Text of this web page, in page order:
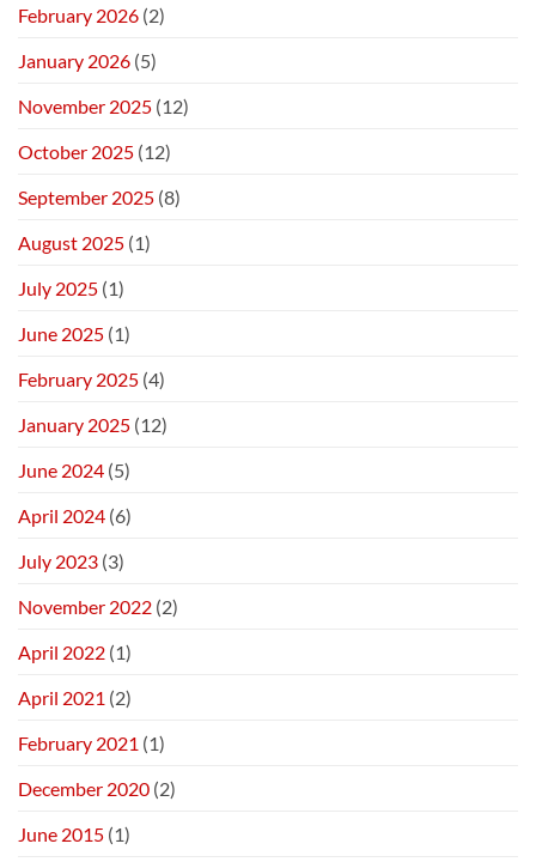
February 2026 (2)
January 2026 (5)
November 2025 (12)
October 2025 (12)
September 2025 (8)
August 2025 (1)
July 2025 (1)
June 2025 (1)
February 2025 (4)
January 2025 (12)
June 2024 (5)
April 2024 (6)
July 2023 (3)
November 2022 (2)
April 2022 (1)
April 2021 (2)
February 2021 (1)
December 2020 (2)
June 2015 (1)